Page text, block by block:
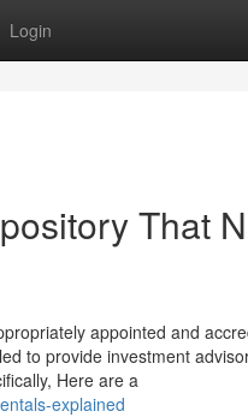
Login
That
appointed and
to provide investment
Here are a
explained